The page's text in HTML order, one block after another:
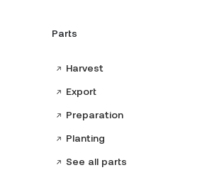
Parts
Harvest
Export
Preparation
Planting
See all parts